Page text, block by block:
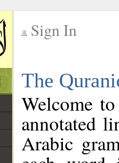
Sign In
The
Welcome
annotated
Arabic